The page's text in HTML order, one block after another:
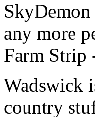
any more
Farm Strip
Wadswick
country